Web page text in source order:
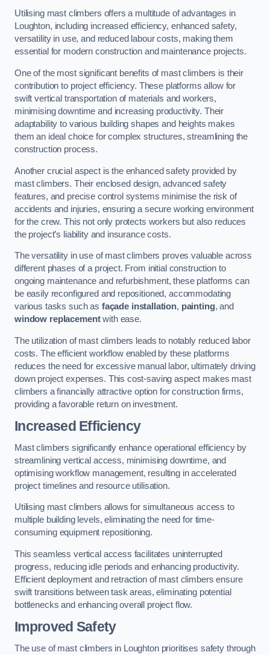
Utilising mast climbers offers a multitude of advantages in
Loughton, including increased efficiency, enhanced safety,
versatility in use, and reduced labour costs, making them
essential for modern construction and maintenance projects.
One of the most significant benefits of mast climbers is their
contribution to project efficiency. These platforms allow for
swift vertical transportation of materials and workers,
minimising downtime and increasing productivity. Their
adaptability to various building shapes and heights makes
them an ideal choice for complex structures, streamlining the
construction process.
Another crucial aspect is the enhanced safety provided by
mast climbers. Their enclosed design, advanced safety
features, and precise control systems minimise the risk of
accidents and injuries, ensuring a secure working environment
for the crew. This not only protects workers but also reduces
the project’s liability and insurance costs.
The versatility in use of mast climbers proves valuable across
different phases of a project. From initial construction to
ongoing maintenance and refurbishment, these platforms can
be easily reconfigured and repositioned, accommodating
various tasks such as façade installation, painting, and
window replacementwith ease.
The utilization of mast climbers leads to notably reduced labor
costs. The efficient workflow enabled by these platforms
reduces the need for excessive manual labor, ultimately driving
down project expenses. This cost-saving aspect makes mast
climbers a financially attractive option for construction firms,
providing a favorable return on investment.
Increased Efficiency
Mast climbers significantly enhance operational efficiency by
streamlining vertical access, minimising downtime, and
optimising workflow management, resulting in accelerated
project timelines and resource utilisation.
Utilising mast climbers allows for simultaneous access to
multiple building levels, eliminating the need for time-
consuming equipment repositioning.
This seamless vertical access facilitates uninterrupted
progress, reducing idle periods and enhancing productivity.
Efficient deployment and retraction of mast climbers ensure
swift transitions between task areas, eliminating potential
bottlenecks and enhancing overall project flow.
Improved Safety
The use of mast climbers in Loughton prioritises safety through